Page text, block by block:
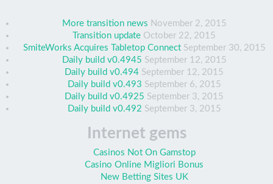
More transition news November 2, 2015
Transition update October 22, 2015
SmiteWorks Acquires Tabletop Connect September 30, 2015
Daily build v0.4945 September 12, 2015
Daily build v0.494 September 12, 2015
Daily build v0.493 September 6, 2015
Daily build v0.4925 September 3, 2015
Daily build v0.492 September 3, 2015
Internet gems
Casinos Not On Gamstop
Casino Online Migliori Bonus
New Betting Sites UK